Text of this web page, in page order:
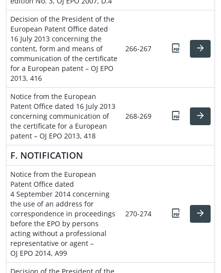
Decision of the President of the
European Patent Office dated
16 July 2013 concerning the
content, form and means of
communication of the certificate
for a European patent – OJ EPO
2013, 416
266-267
Notice from the European
Patent Office dated 16 July 2013
concerning communication of
the certificate for a European
patent – OJ EPO 2013, 418
268-269
F. NOTIFICATION
Notice from the European
Patent Office dated
4 September 2014 concerning
the use of an address for
correspondence in proceedings
before the EPO by persons
acting without a professional
representative or agent –
OJ EPO 2014, A99
270-274